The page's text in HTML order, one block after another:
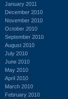
January 2011
December 2010
November 2010
October 2010
September 2010
August 2010
July 2010
June 2010
May 2010
April 2010
March 2010
February 2010